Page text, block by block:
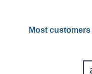
Most customers